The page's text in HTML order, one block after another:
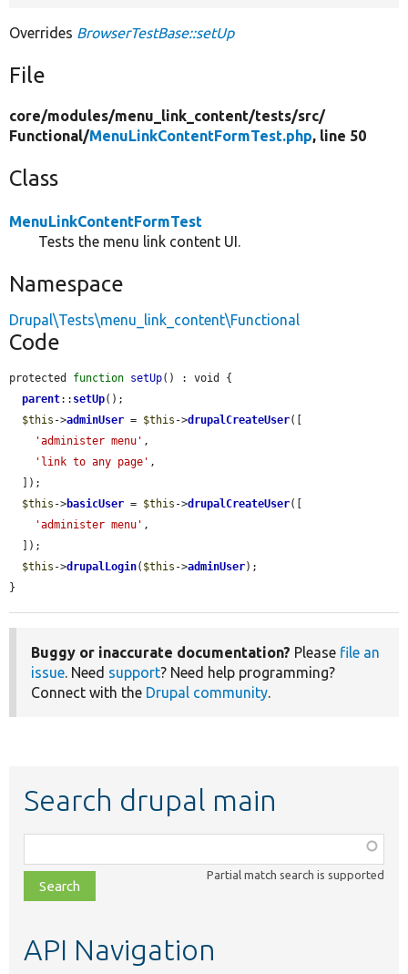
Overrides BrowserTestBase::setUp
File
core/modules/menu_link_content/tests/src/
Functional/MenuLinkContentFormTest.php, line 50
Class
MenuLinkContentFormTest
Tests the menu link content UI.
Namespace
Drupal\Tests\menu_link_content\Functional
Code
protected function setUp() : void {
parent:: setUp();
$this ->adminUser = $this ->drupalCreateUser([
'administer menu' ,
'link to any page' ,
$this ->basicUser = $this ->drupalCreateUser([
'administer menu' ,
$this ->drupalLogin( $this ->adminUser);
}
Buggy or inaccurate documentation? Please file an
issue. Need support? Need help programming?
Connect with the Drupal community.
Search drupal main
class,
file,
topic,
Partial match search is supported
API Navigation